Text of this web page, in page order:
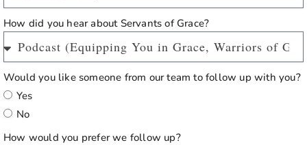
How did you hear about Servants of Grace?
Would you like someone from our team to follow up with you?
Yes
No
How would you prefer we follow up?